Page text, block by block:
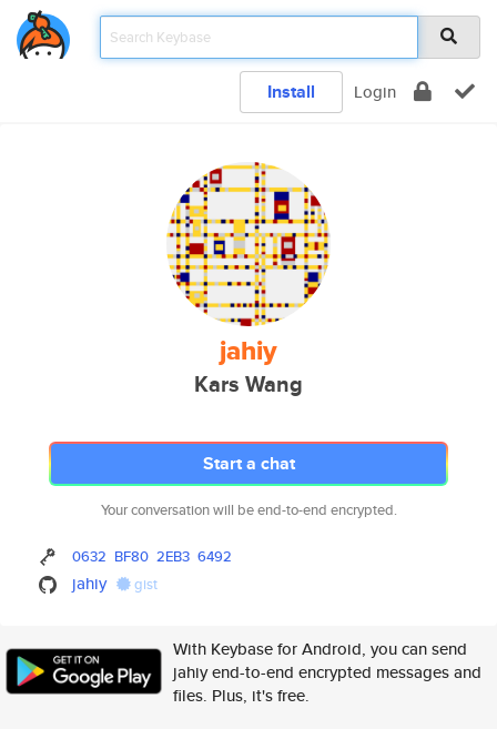
Install Login
jahiy
Kars Wang
Start a chat
Your conversation will be end-to-end encrypted.
0632 BF80 2EB3 6492
jahiy gist
With Keybase for Android, you can send
jahiy end-to-end encrypted messages and
files. Plus, it's free.